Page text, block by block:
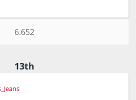
6.652
13th